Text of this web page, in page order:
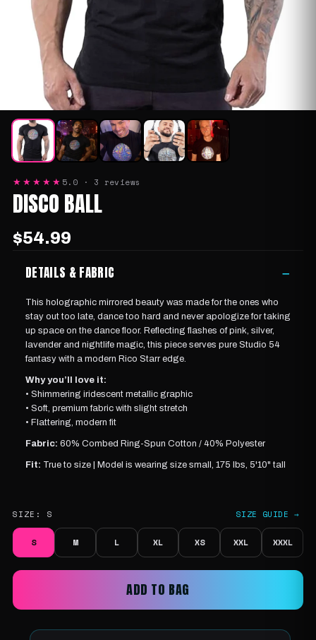
★★★★★ 5.0 · 3 reviews
DISCO BALL
$54.99
DETAILS & FABRIC
−
This holographic mirrored beauty was made for the ones who
stay out too late, dance too hard and never apologize for taking
up space on the dance floor. Reflecting flashes of pink, silver,
lavender and nightlife magic, this piece serves pure Studio 54
fantasy with a modern Rico Starr edge.
Why you’ll love it:
• Shimmering iridescent metallic graphic
• Soft, premium fabric with slight stretch
• Flattering, modern fit
Fabric: 60% Combed Ring-Spun Cotton / 40% Polyester
Fit: True to size | Model is wearing size small, 175 lbs, 5'10" tall
SIZE: S SIZE GUIDE →
S M L XL XS XXL XXXL
ADD TO BAG